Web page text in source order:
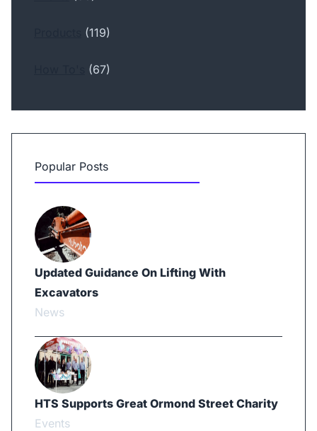
(119)
(67)
Popular Posts
Updated Guidance On Lifting With
Excavators
News
HTS Supports Great Ormond Street Charity
Events